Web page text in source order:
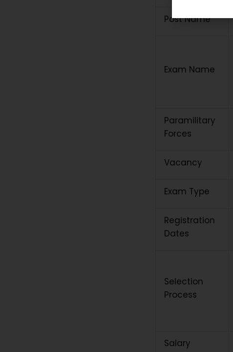
Post Name
Exam Name
Paramilitary
Forces
Vacancy
Exam Type
Registration
Dates
Selection
Process
Salary